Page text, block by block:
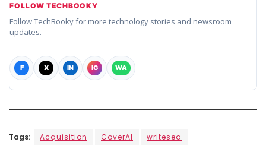
FOLLOW TECHBOOKY
Follow TechBooky for more technology stories and newsroom
updates.
F X IN IG WA
Tags: Acquisition CoverAI writesea